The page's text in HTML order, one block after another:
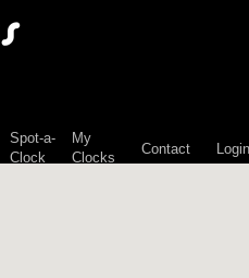
Spot-a-
Clock
My
Clocks
Contact Login